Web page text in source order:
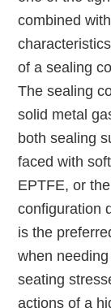
combined
of a sealing
The sealing
solid metal
both sealing
faced with
EPTFE, or
configuration
is the
when
seating
actions of a